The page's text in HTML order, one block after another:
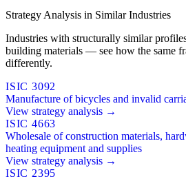
Strategy Analysis in Similar Industries
Industries with structurally similar
building materials — see how the same
differently.
ISIC 3092
Manufacture of bicycles and invalid
View strategy analysis →
ISIC 4663
Wholesale of construction materials,
heating equipment and supplies
View strategy analysis →
ISIC 2395